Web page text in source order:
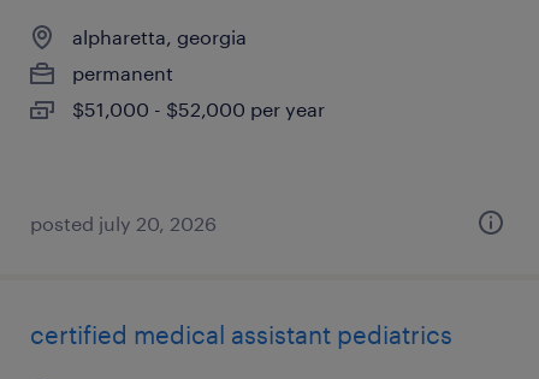
alpharetta, georgia
permanent
$51,000 - $52,000 per year
posted july 20, 2026
certified medical assistant pediatrics